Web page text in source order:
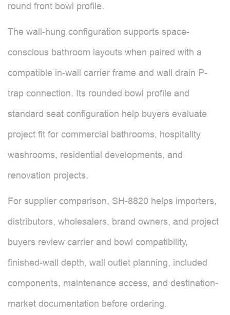
round front bowl profile.
The wall-hung configuration supports space-
conscious bathroom layouts when paired with a
compatible in-wall carrier frame and wall drain P-
trap connection. Its rounded bowl profile and
standard seat configuration help buyers evaluate
project fit for commercial bathrooms, hospitality
washrooms, residential developments, and
renovation projects.
For supplier comparison, SH-8820 helps importers,
distributors, wholesalers, brand owners, and project
buyers review carrier and bowl compatibility,
finished-wall depth, wall outlet planning, included
components, maintenance access, and destination-
market documentation before ordering.